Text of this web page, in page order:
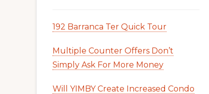
192 Barranca Ter Quick Tour
Multiple Counter Offers Don’t
Simply Ask For More Money
Will YIMBY Create Increased Condo